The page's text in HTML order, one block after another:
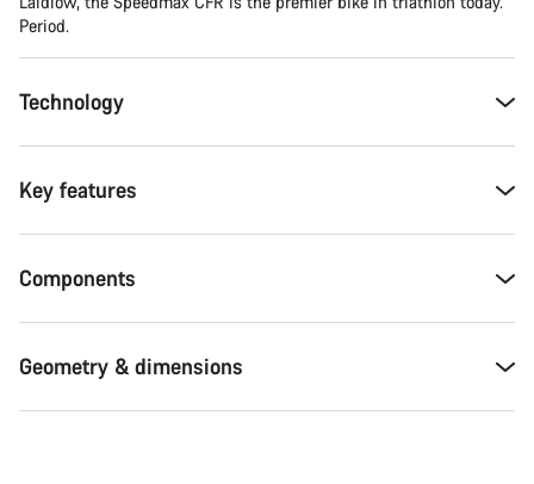
Period.
Technology
Key features
Components
Geometry & dimensions